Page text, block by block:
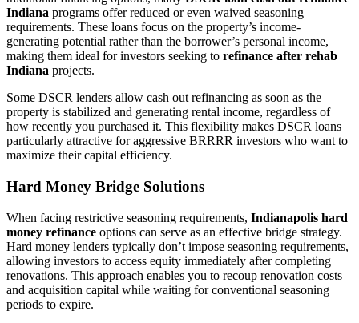
Indiana programs offer reduced or even waived seasoning
requirements. These loans focus on the property’s income-
generating potential rather than the borrower’s personal income,
making them ideal for investors seeking to refinance after rehab
Indiana projects.
Some DSCR lenders allow cash out refinancing as soon as the
property is stabilized and generating rental income, regardless of
how recently you purchased it. This flexibility makes DSCR loans
particularly attractive for aggressive BRRRR investors who want to
maximize their capital efficiency.
Hard Money Bridge Solutions
When facing restrictive seasoning requirements, Indianapolis hard
money refinance options can serve as an effective bridge strategy.
Hard money lenders typically don’t impose seasoning requirements,
allowing investors to access equity immediately after completing
renovations. This approach enables you to recoup renovation costs
and acquisition capital while waiting for conventional seasoning
periods to expire.